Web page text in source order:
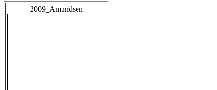
2009_Amundsen